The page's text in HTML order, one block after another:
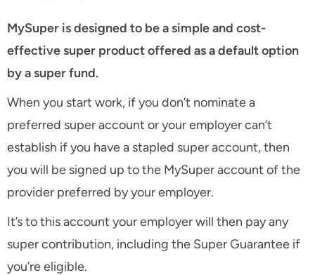
MySuper is designed to be a simple and cost-
effective super product offered as a default option
by a super fund.
When you start work, if you don’t nominate a
preferred super account or your employer can’t
establish if you have a stapled super account, then
you will be signed up to the MySuper account of the
provider preferred by your employer.
It’s to this account your employer will then pay any
super contribution, including the Super Guarantee if
you’re eligible.